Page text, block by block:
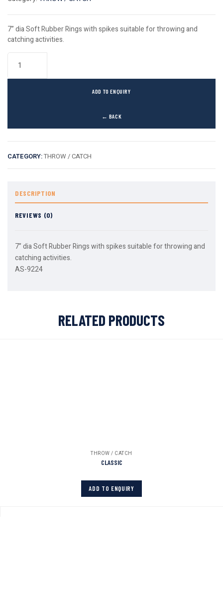
7” dia Soft Rubber Rings with spikes suitable for throwing and
catching activities.
← BACK
ADD TO ENQUIRY
CATEGORY:THROW / CATCH
DESCRIPTION
REVIEWS (0)
7” dia Soft Rubber Rings with spikes suitable for throwing and
catching activities.
AS-9224
RELATED PRODUCTS
THROW / CATCH
CLASSIC
ADD TO ENQUIRY